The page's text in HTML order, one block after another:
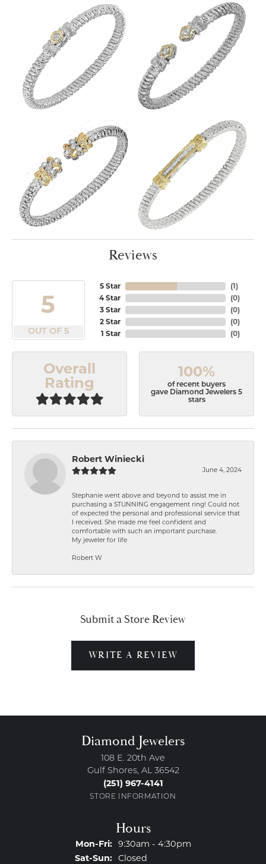
Reviews
5
OUT OF 5
5 Star
4 Star
3 Star
2 Star
1 Star
(1)
(0)
(0)
(0)
(0)
Overall
Rating
100%
of recent buyers
gave Diamond Jewelers 5
stars
Robert Winiecki
June 4, 2024
Stephanie went above and beyond to assist me in
purchasing a STUNNING engagement ring! Could not
of expected the personal and professional service that
I received. She made me feel confident and
comfortable with such an important purchase.
My jeweler for life
Robert W
Submit a Store Review
WRITE A REVIEW
Diamond Jewelers
108 E. 20th Ave
Gulf Shores, AL 36542
(251) 967-4141
STORE INFORMATION
Hours
Mon-Fri:Monday - Friday:
9:30am - 4:30pm
Sat-Sun:Saturday - Sunday:
Closed